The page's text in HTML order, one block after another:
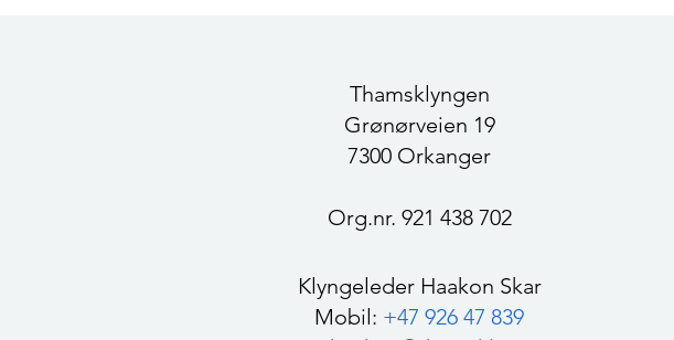
Thamsklyngen
Grønørveien 19
7300 Orkanger
Org.nr. 921 438 702
Klyngeleder Haakon Skar
Mobil: +47 926 47 839